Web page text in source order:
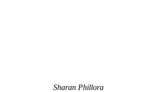
Sharan Phillora